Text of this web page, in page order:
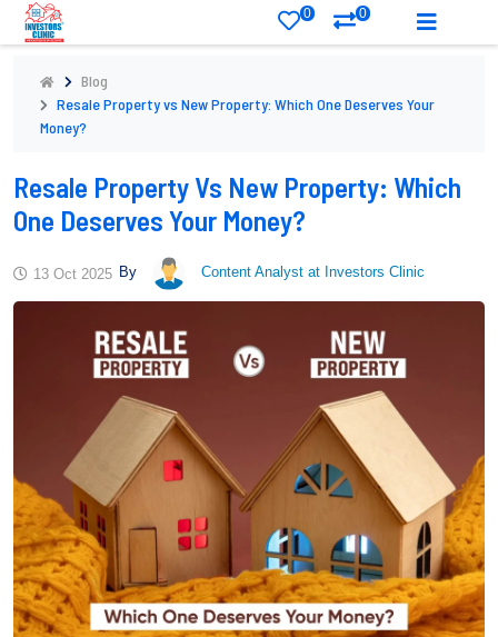
0 0
Blog
Resale Property vs New Property: Which One Deserves Your
Money?
Resale Property Vs New Property: Which
One Deserves Your Money?
13 Oct 2025 By Content Analyst at Investors Clinic